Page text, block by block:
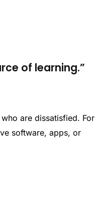
of learning.”
are dissatisfied. For
software, apps, or